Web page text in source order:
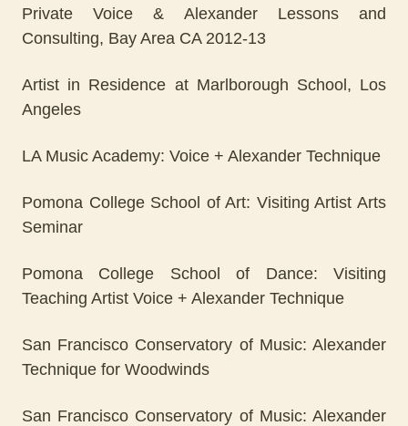
Private Voice & Alexander Lessons and
Consulting, Bay Area CA 2012-13
Artist in Residence at Marlborough School, Los
Angeles
LA Music Academy: Voice + Alexander Technique
Pomona College School of Art: Visiting Artist Arts
Seminar
Pomona College School of Dance: Visiting
Teaching Artist Voice + Alexander Technique
San Francisco Conservatory of Music: Alexander
Technique for Woodwinds
San Francisco Conservatory of Music: Alexander